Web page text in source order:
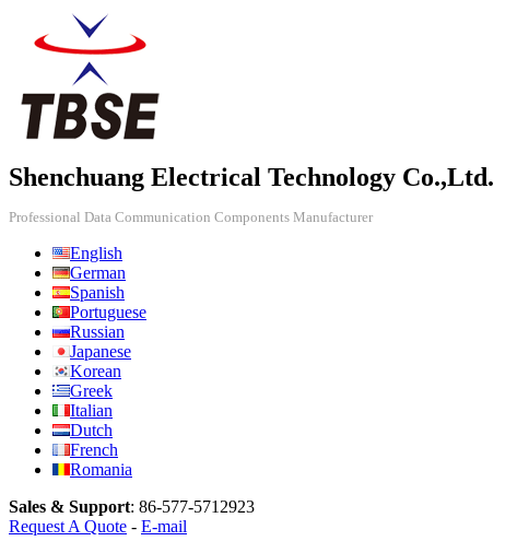
Shenchuang Electrical Technology Co.,Ltd.
Professional Data Communication Components Manufacturer
English
German
Spanish
Portuguese
Russian
Japanese
Korean
Greek
Italian
Dutch
French
Romania
Sales & Support: 86-577-5712923
Request A Quote - E-mail